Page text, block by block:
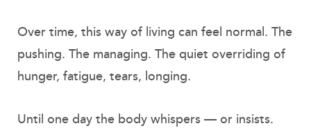
Over time, this way of living can feel normal. The
pushing. The managing. The quiet overriding of
hunger, fatigue, tears, longing.
Until one day the body whispers — or insists.